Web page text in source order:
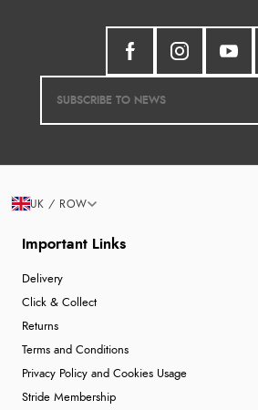
Important Links
Delivery
Click & Collect
Returns
Terms and Conditions
Privacy Policy and Cookies Usage
Stride Membership
UK / ROW